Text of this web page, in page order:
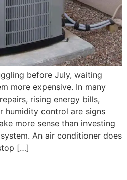
before July, waiting
more expensive. In many
rising energy bills,
humidity control are signs
more sense than investing
An air conditioner does
[…]